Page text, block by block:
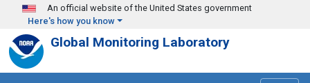
Skip to main content
An official website of the United States government
Here's how you know
Global Monitoring Laboratory